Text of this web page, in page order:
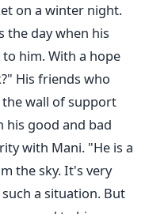
on a winter night.
the day when his
him. With a hope
His friends who
wall of support
his good and bad
with Mani. "He is a
the sky. It's very
a situation. But